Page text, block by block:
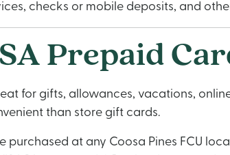
checks or mobile deposits, and
Prepaid
for gifts, allowances, vacations,
than store gift cards.
at any Coosa Pines FCU